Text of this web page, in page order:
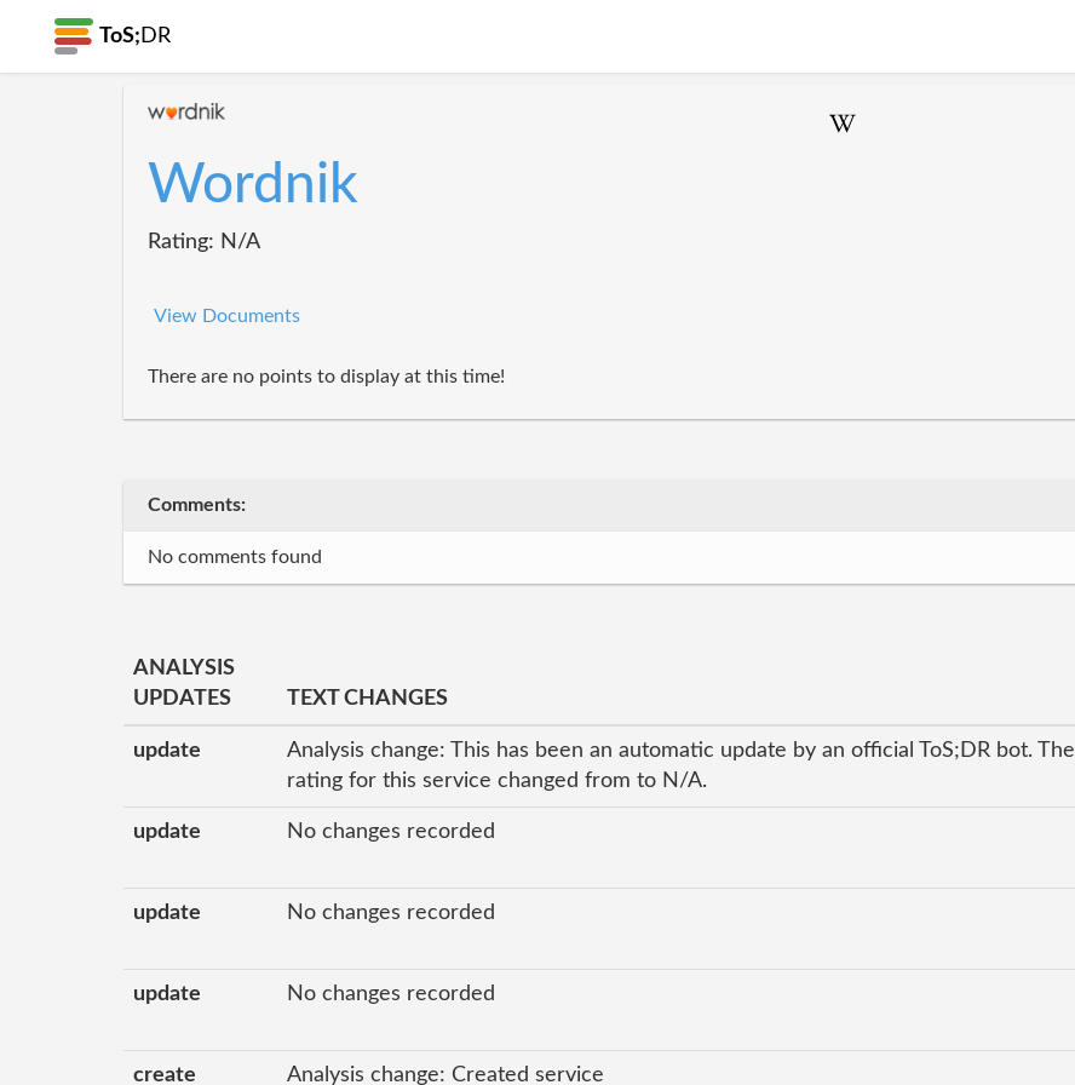
ToS; DR
Wordnik
Rating: N/A
View Documents
There are no points to display at this time!
Comments:
No comments found
ANALYSIS
UPDATES
TEXT CHANGES
update
Analysis change: This has been an automatic update by an official ToS;DR bot. The
rating for this service changed from to N/A.
update No changes recorded
update No changes recorded
update No changes recorded
create Analysis change: Created service